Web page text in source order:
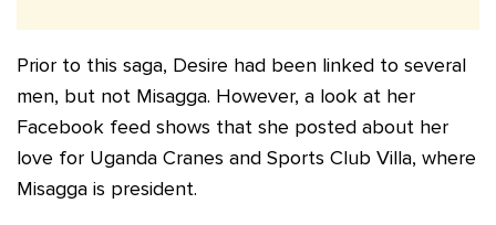
Prior to this saga, Desire had been linked to several
men, but not Misagga. However, a look at her
Facebook feed shows that she posted about her
love for Uganda Cranes and Sports Club Villa, where
Misagga is president.